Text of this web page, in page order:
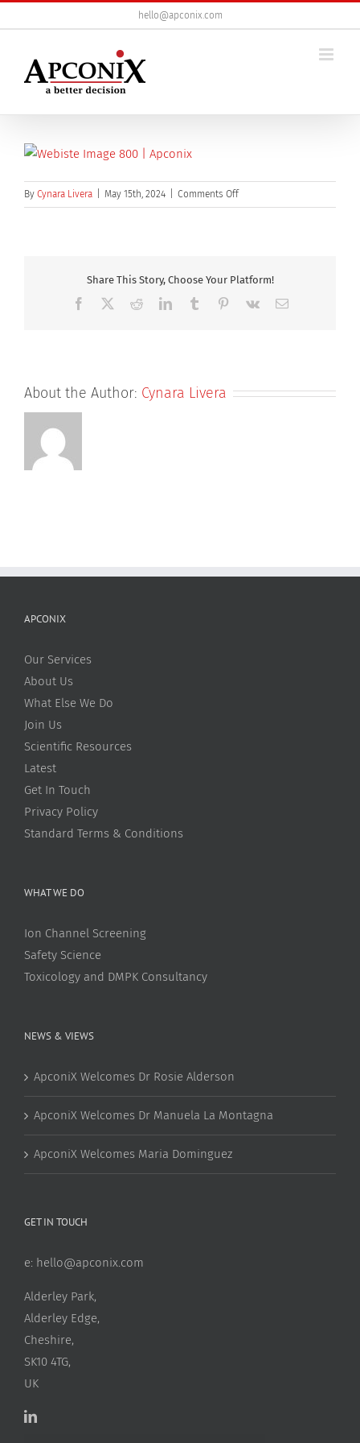
to
hello@apconix.com
By Cynara Livera May 15th, 2024 Comments Offon
webiste
Share This Story, Choose Your Platform!
Facebook RedditLinkedInTumblr Pinterest
Vk Email
About the Author: Cynara Livera
APCONIX
Our Services
About Us
What Else We Do
Join Us
Scientific Resources
Latest
Get In Touch
Privacy Policy
Standard Terms & Conditions
WHAT WE DO
Ion Channel Screening
Safety Science
Toxicology and DMPK Consultancy
NEWS & VIEWS
ApconiX Welcomes Dr Rosie Alderson
ApconiX Welcomes Dr Manuela La Montagna
ApconiX Welcomes Maria Dominguez
GET IN TOUCH
e: hello@apconix.com
Alderley Park,
Alderley Edge,
Cheshire,
SK10 4TG,
UK